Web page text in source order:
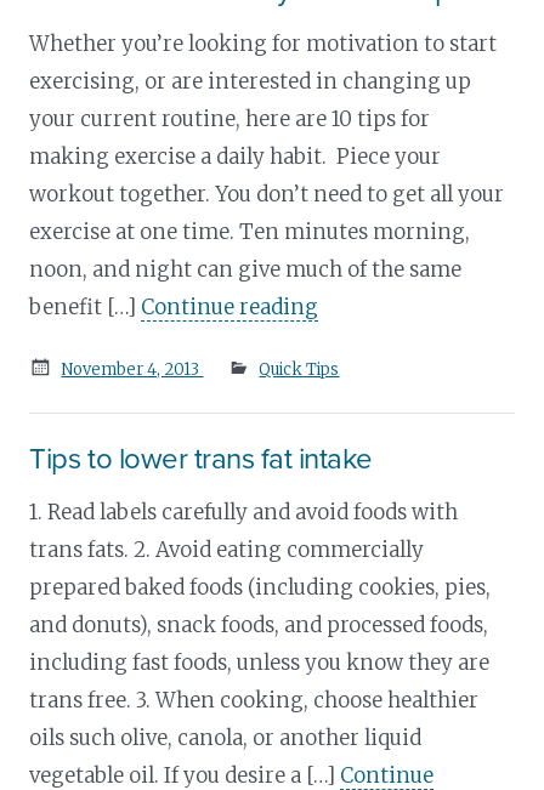
Whether you’re looking for motivation to start
exercising, or are interested in changing up
your current routine, here are 10 tips for
making exercise a daily habit. Piece your
workout together. You don’t need to get all your
exercise at one time. Ten minutes morning,
noon, and night can give much of the same
benefit […] Continue reading
Posted
November 4, 2013 Quick Tips
Tips to lower trans fat intake
1. Read labels carefully and avoid foods with
trans fats. 2. Avoid eating commercially
prepared baked foods (including cookies, pies,
and donuts), snack foods, and processed foods,
including fast foods, unless you know they are
trans free. 3. When cooking, choose healthier
oils such olive, canola, or another liquid
vegetable oil. If you desire a […] Continue